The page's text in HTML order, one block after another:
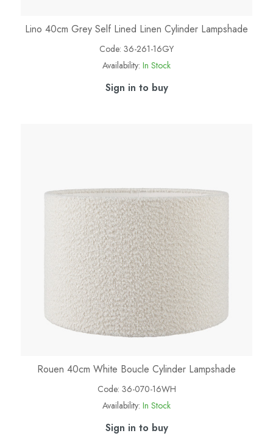
Lino 40cm Grey Self Lined Linen Cylinder Lampshade
Code: 36-261-16GY
Availability: In Stock
Sign in to buy
Rouen 40cm White Boucle Cylinder Lampshade
Code: 36-070-16WH
Availability: In Stock
Sign in to buy